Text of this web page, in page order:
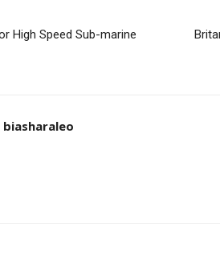
High Speed Sub-marine
biasharaleo